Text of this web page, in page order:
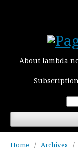
About lambda
Home / Archives
/